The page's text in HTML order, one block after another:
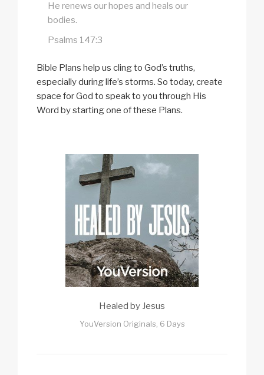
He renews our hopes and heals our
bodies.
Psalms 147:3
Bible Plans help us cling to God’s truths,
especially during life’s storms. So today, create
space for God to speak to you through His
Word by starting one of these Plans.
Healed by Jesus
YouVersion Originals, 6 Days